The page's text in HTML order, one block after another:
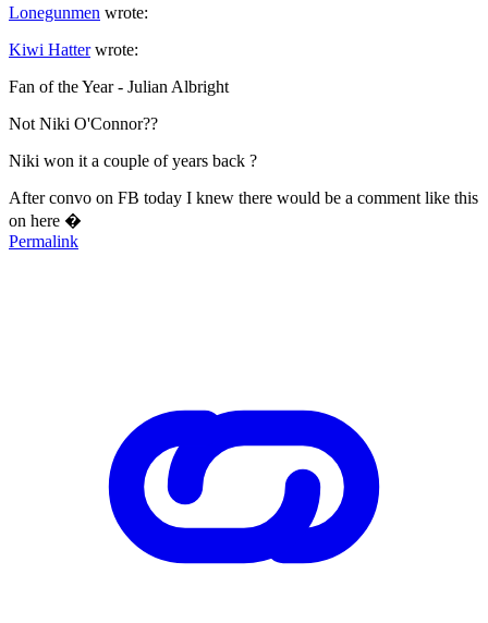
Lonegunmen wrote:
Kiwi Hatterwrote:
Fan of the Year - Julian Albright
Not Niki O'Connor??
Niki won it a couple of years back ?
After convo on FB today I knew there would be a comment like this
on here �
Permalink